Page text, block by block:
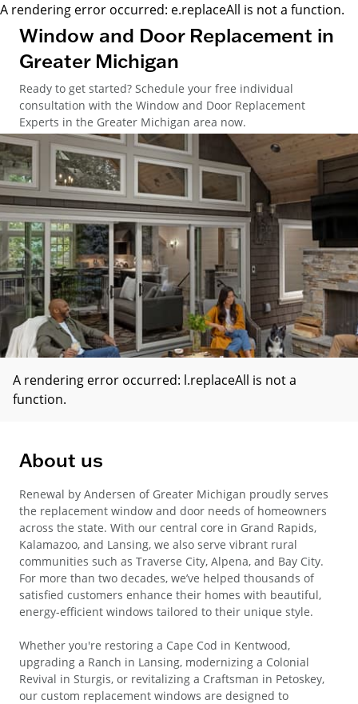
A rendering error occurred: e.replaceAll is not a function.
Window and Door Replacement in
Greater Michigan
Ready to get started? Schedule your free individual
consultation with the Window and Door Replacement
Experts in the Greater Michigan area now.
A rendering error occurred: l.replaceAll is not a
function.
About us
Renewal by Andersen of Greater Michigan proudly serves
the replacement window and door needs of homeowners
across the state. With our central core in Grand Rapids,
Kalamazoo, and Lansing, we also serve vibrant rural
communities such as Traverse City, Alpena, and Bay City.
For more than two decades, we’ve helped thousands of
satisfied customers enhance their homes with beautiful,
energy-efficient windows tailored to their unique style.
Whether you're restoring a Cape Cod in Kentwood,
upgrading a Ranch in Lansing, modernizing a Colonial
Revival in Sturgis, or revitalizing a Craftsman in Petoskey,
our custom replacement windows are designed to